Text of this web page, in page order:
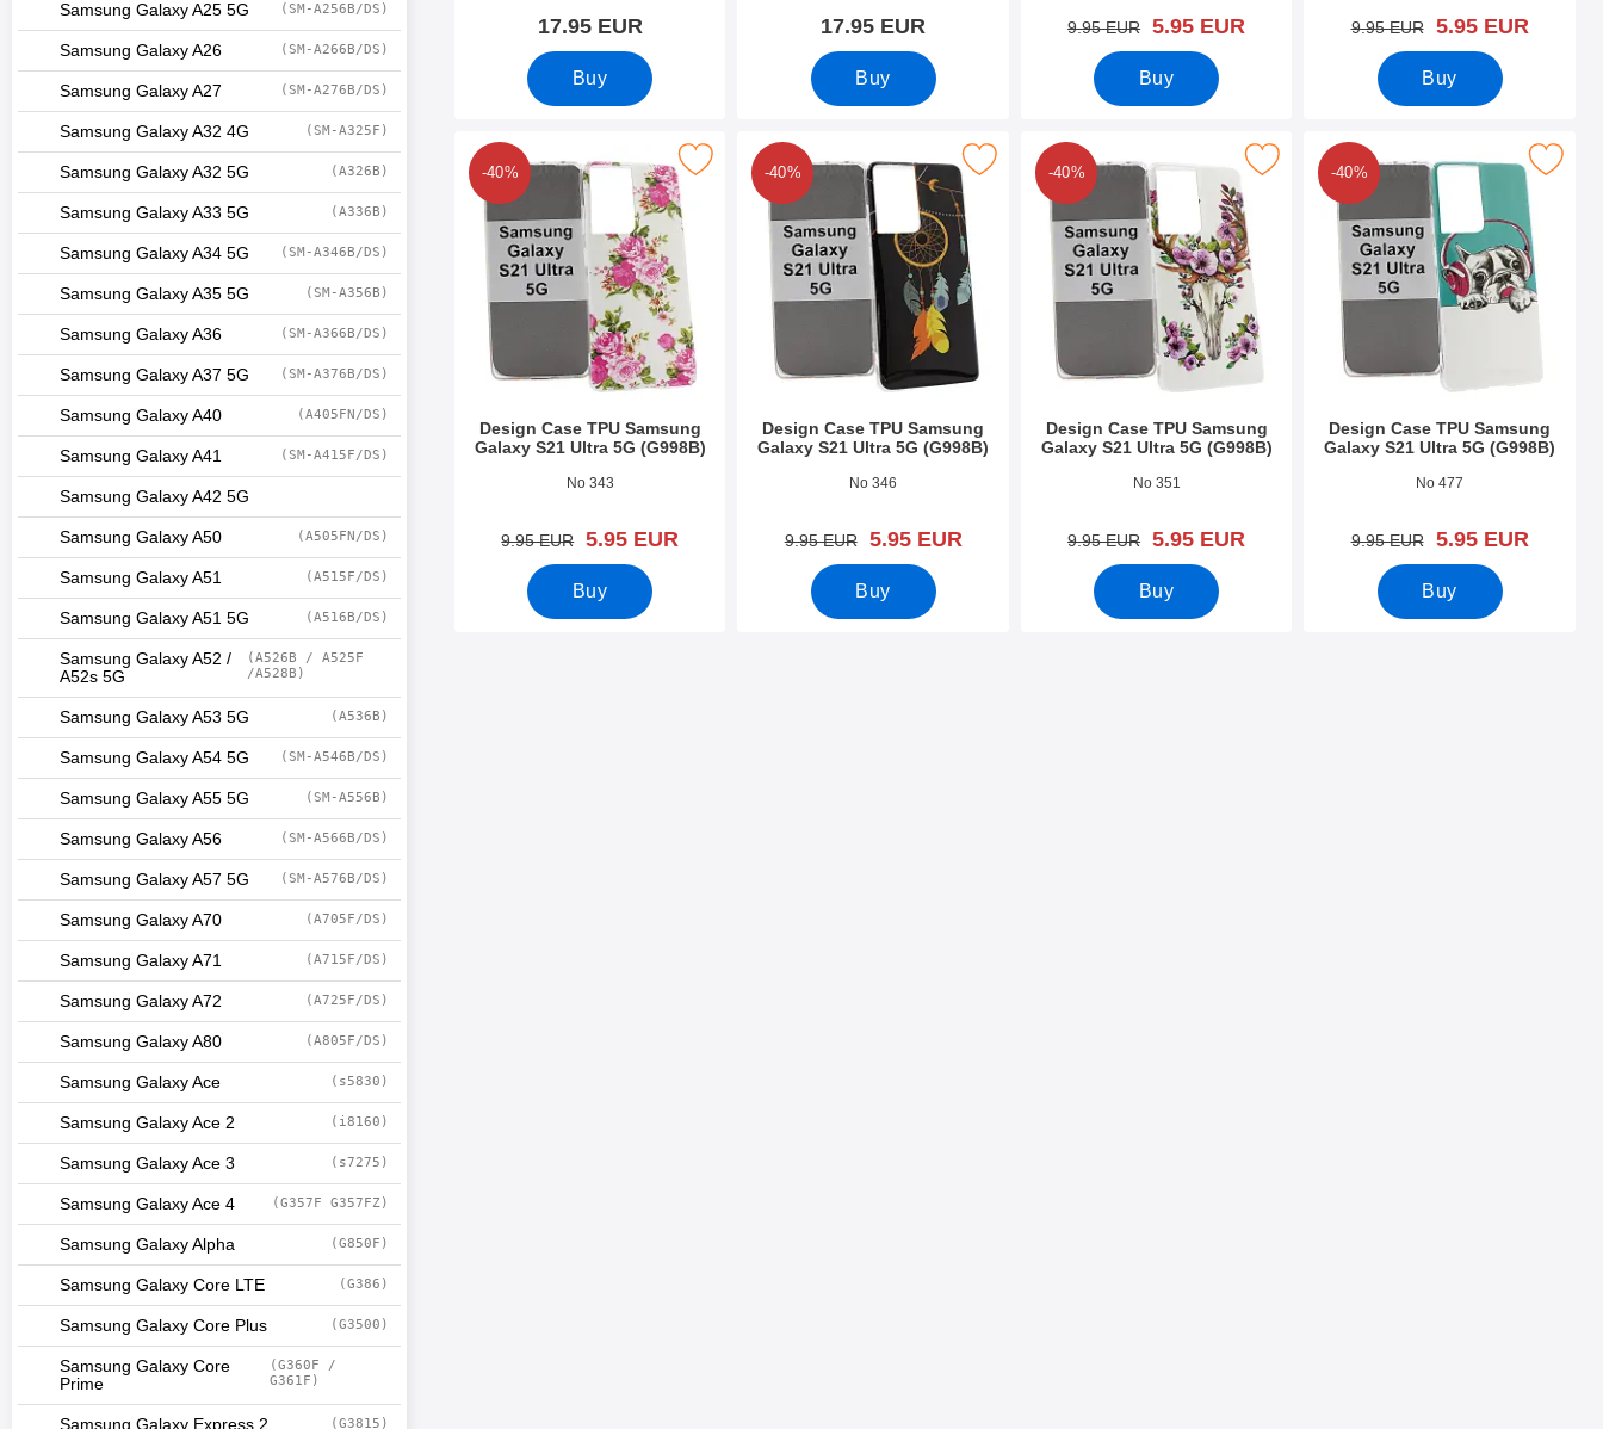
Samsung Galaxy A25 5G (SM-A256B/DS)
Samsung Galaxy A26 (SM-A266B/DS)
Samsung Galaxy A27 (SM-A276B/DS)
Samsung Galaxy A32 4G (SM-A325F)
Samsung Galaxy A32 5G (A326B)
Samsung Galaxy A33 5G (A336B)
Samsung Galaxy A34 5G (SM-A346B/DS)
Samsung Galaxy A35 5G (SM-A356B)
Samsung Galaxy A36 (SM-A366B/DS)
Samsung Galaxy A37 5G (SM-A376B/DS)
Samsung Galaxy A40 (A405FN/DS)
Samsung Galaxy A41 (SM-A415F/DS)
Samsung Galaxy A42 5G
Samsung Galaxy A50 (A505FN/DS)
Samsung Galaxy A51 (A515F/DS)
Samsung Galaxy A51 5G (A516B/DS)
Samsung Galaxy A52 /
A52s 5G
(A526B / A525F
/A528B)
Samsung Galaxy A53 5G (A536B)
Samsung Galaxy A54 5G (SM-A546B/DS)
Samsung Galaxy A55 5G (SM-A556B)
Samsung Galaxy A56 (SM-A566B/DS)
Samsung Galaxy A57 5G (SM-A576B/DS)
Samsung Galaxy A70 (A705F/DS)
Samsung Galaxy A71 (A715F/DS)
Samsung Galaxy A72 (A725F/DS)
Samsung Galaxy A80 (A805F/DS)
Samsung Galaxy Ace (s5830)
Samsung Galaxy Ace 2 (i8160)
Samsung Galaxy Ace 3 (s7275)
Samsung Galaxy Ace 4 (G357F G357FZ)
Samsung Galaxy Alpha (G850F)
Samsung Galaxy Core LTE (G386)
Samsung Galaxy Core Plus (G3500)
Samsung Galaxy Core
Prime
(G360F /
G361F)
Samsung Galaxy Express 2 (G3815)
17.95 EUR
Buy
17.95 EUR
Buy
old price
9.95 EUR new price
5.95 EUR
Buy
old price
9.95 EUR new price
5.95 EUR
Buy
-40%
Design Case TPU Samsung
Galaxy S21 Ultra 5G (G998B)
No 343
old price
9.95 EUR new price
5.95 EUR
Buy
Mark design Case TPU Samsung Galaxy S21 Ultra 5G (G998B) as favourite
-40%
Design Case TPU Samsung
Galaxy S21 Ultra 5G (G998B)
No 346
old price
9.95 EUR new price
5.95 EUR
Buy
Mark design Case TPU Samsung Galaxy S21 Ultra 5G (G998B) as favourite
-40%
Design Case TPU Samsung
Galaxy S21 Ultra 5G (G998B)
No 351
old price
9.95 EUR new price
5.95 EUR
Buy
Mark design Case TPU Samsung Galaxy S21 Ultra 5G (G998B) as favourite
-40%
Design Case TPU Samsung
Galaxy S21 Ultra 5G (G998B)
No 477
old price
9.95 EUR new price
5.95 EUR
Buy
Mark design Case TPU Samsung Galaxy